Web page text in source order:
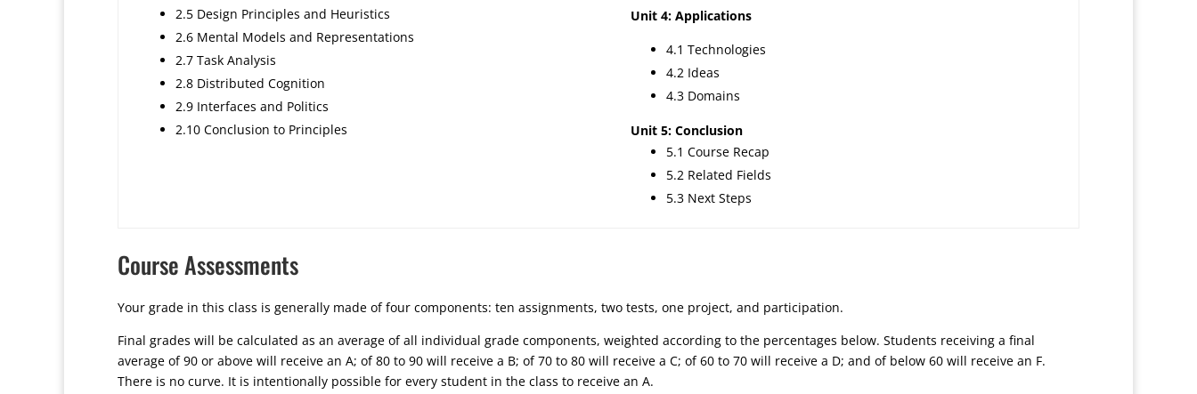
2.5 Design Principles and Heuristics
2.6 Mental Models and Representations
2.7 Task Analysis
2.8 Distributed Cognition
2.9 Interfaces and Politics
2.10 Conclusion to Principles
Unit 4: Applications
4.1 Technologies
4.2 Ideas
4.3 Domains
Unit 5: Conclusion
5.1 Course Recap
5.2 Related Fields
5.3 Next Steps
Course Assessments
Your grade in this class is generally made of four components: ten assignments, two tests, one project, and participation.
Final grades will be calculated as an average of all individual grade components, weighted according to the percentages below. Students receiving a final
average of 90 or above will receive an A; of 80 to 90 will receive a B; of 70 to 80 will receive a C; of 60 to 70 will receive a D; and of below 60 will receive an F.
There is no curve. It is intentionally possible for every student in the class to receive an A.